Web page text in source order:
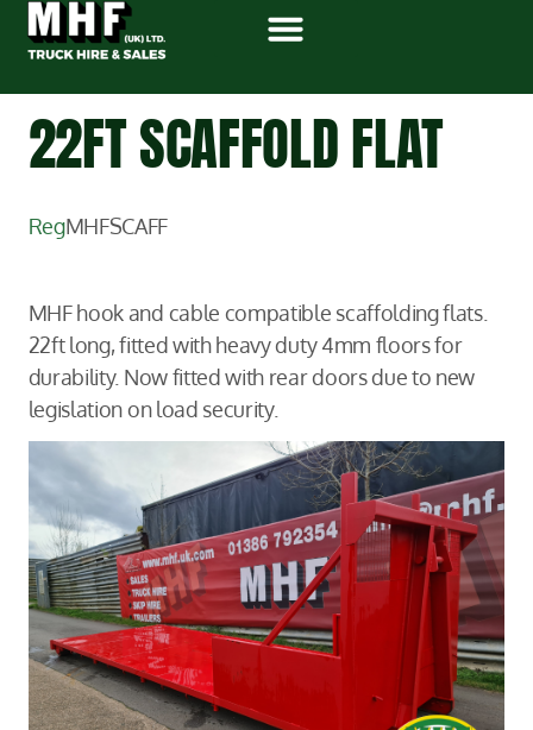
22FT SCAFFOLD FLAT
RegMHFSCAFF
MHF hook and cable compatible scaffolding flats.
22ft long, fitted with heavy duty 4mm floors for
durability. Now fitted with rear doors due to new
legislation on load security.